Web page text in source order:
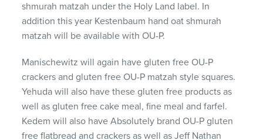
shmurah matzah under the Holy Land label. In
addition this year Kestenbaum hand oat shmurah
matzah will be available with OU-P.
Manischewitz will again have gluten free OU-P
crackers and gluten free OU-P matzah style squares.
Yehuda will also have these gluten free products as
well as gluten free cake meal, fine meal and farfel.
Kedem will also have Absolutely brand OU-P gluten
free flatbread and crackers as well as Jeff Nathan